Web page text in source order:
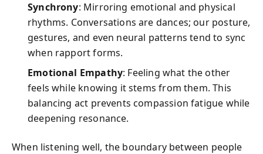
Synchrony: Mirroring emotional and physical
rhythms. Conversations are dances; our posture,
gestures, and even neural patterns tend to sync
when rapport forms.
Emotional Empathy: Feeling what the other
feels while knowing it stems from them. This
balancing act prevents compassion fatigue while
deepening resonance.
When listening well, the boundary between people